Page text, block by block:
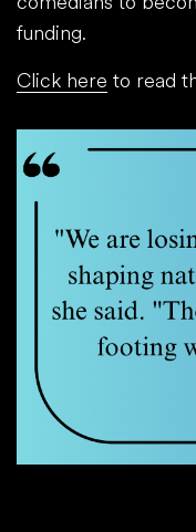
funding.
Click here to read